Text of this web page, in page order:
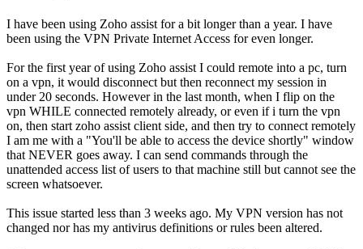
I have been using Zoho assist for a bit longer than a year. I have
been using the VPN Private Internet Access for even longer.
For the first year of using Zoho assist I could remote into a pc, turn
on a vpn, it would disconnect but then reconnect my session in
under 20 seconds. However in the last month, when I flip on the
vpn WHILE connected remotely already, or even if i turn the vpn
on, then start zoho assist client side, and then try to connect remotely
I am me with a "You'll be able to access the device shortly" window
that NEVER goes away. I can send commands through the
unattended access list of users to that machine still but cannot see the
screen whatsoever.
This issue started less than 3 weeks ago. My VPN version has not
changed nor has my antivirus definitions or rules been altered.